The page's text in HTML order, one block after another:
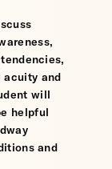
acuity and
will
helpful
and